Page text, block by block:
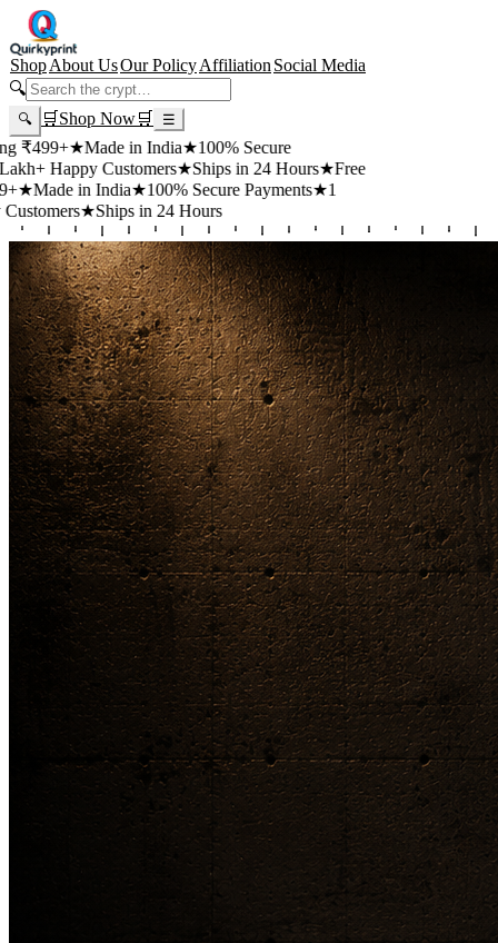
ShopAbout UsOur PolicyAffiliation Social Media
🔍
🔍 🛒 Shop Now🛒 ☰
★Made in India★100% Secure
Customers★Ships in 24 Hours★Free
in India★100% Secure Payments★1
★Ships in 24 Hours